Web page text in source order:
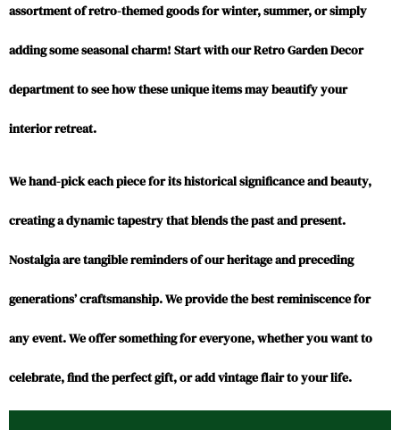
assortment of retro-themed goods for winter, summer, or simply
adding some seasonal charm! Start with our Retro Garden Decor
department to see how these unique items may beautify your
interior retreat.
We hand-pick each piece for its historical significance and beauty,
creating a dynamic tapestry that blends the past and present.
Nostalgia are tangible reminders of our heritage and preceding
generations’ craftsmanship. We provide the best reminiscence for
any event. We offer something for everyone, whether you want to
celebrate, find the perfect gift, or add vintage flair to your life.